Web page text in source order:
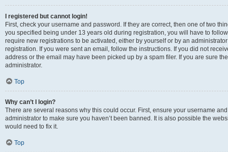
I registered but cannot login!
First, check your username and password. If they are correct, then one of two
you specified being under 13 years old during registration, you will have to
require new registrations to be activated, either by yourself or by an
registration. If you were sent an email, follow the instructions. If you did not
address or the email may have been picked up by a spam filer. If you are sure
administrator.
Top
Why can’t I login?
There are several reasons why this could occur. First, ensure your username
administrator to make sure you haven’t been banned. It is also possible the
would need to fix it.
Top